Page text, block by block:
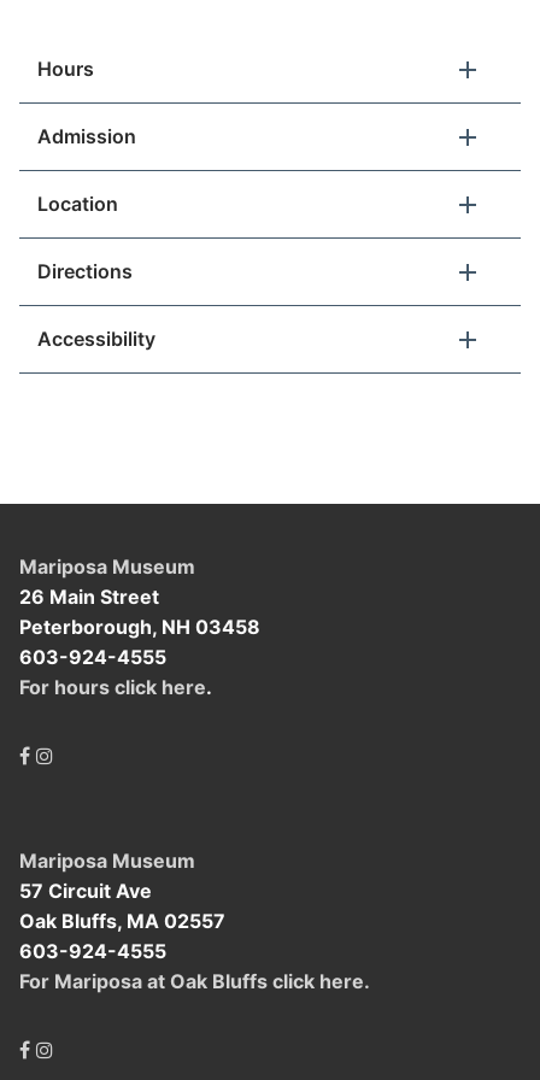
For Teachers
Hours
Admission
Location
Directions
Accessibility
Mariposa Museum
26 Main Street
Peterborough, NH 03458
603-924-4555
For hours click here.
Mariposa Museum
57 Circuit Ave
Oak Bluffs, MA 02557
603-924-4555
For Mariposa at Oak Bluffs click here.